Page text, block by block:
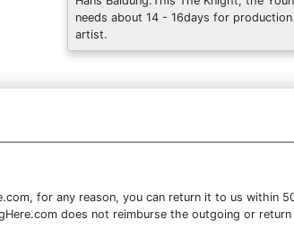
needs about 14 - 16days for
artist.
for any reason, you can return it to us within
does not reimburse the outgoing or